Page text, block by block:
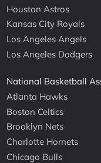
Houston Astros
Kansas City Royals
Los Angeles Angels
Los Angeles Dodgers
National Basketball
Atlanta Hawks
Boston Celtics
Brooklyn Nets
Charlotte Hornets
Chicago Bulls